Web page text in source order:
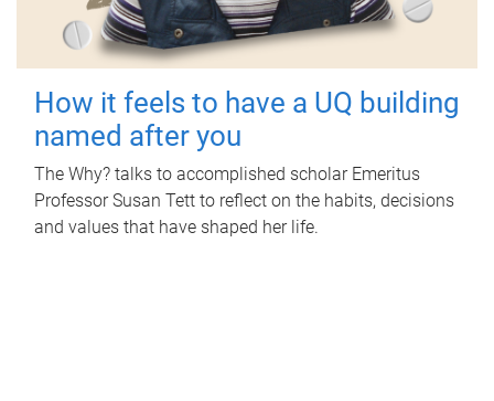
How it feels to have a UQ building
named after you
The Why? talks to accomplished scholar Emeritus
Professor Susan Tett to reflect on the habits, decisions
and values that have shaped her life.